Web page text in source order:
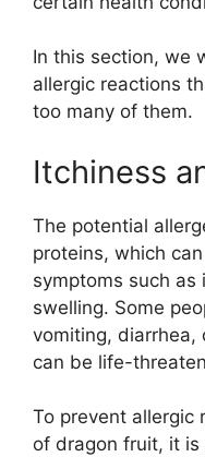
In this section, we
allergic reactions
too many of them.
Itchiness
The potential
proteins, which
symptoms such as
swelling. Some
vomiting, diarrhea,
can be life-
To prevent allergic
of dragon fruit, it